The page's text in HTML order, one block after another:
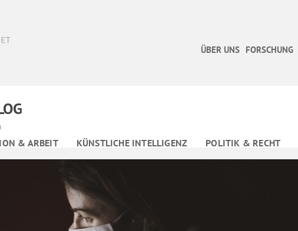
ÜBER UNS FORSCHUNG
& ARBEIT KÜNSTLICHE INTELLIGENZ POLITIK & RECHT